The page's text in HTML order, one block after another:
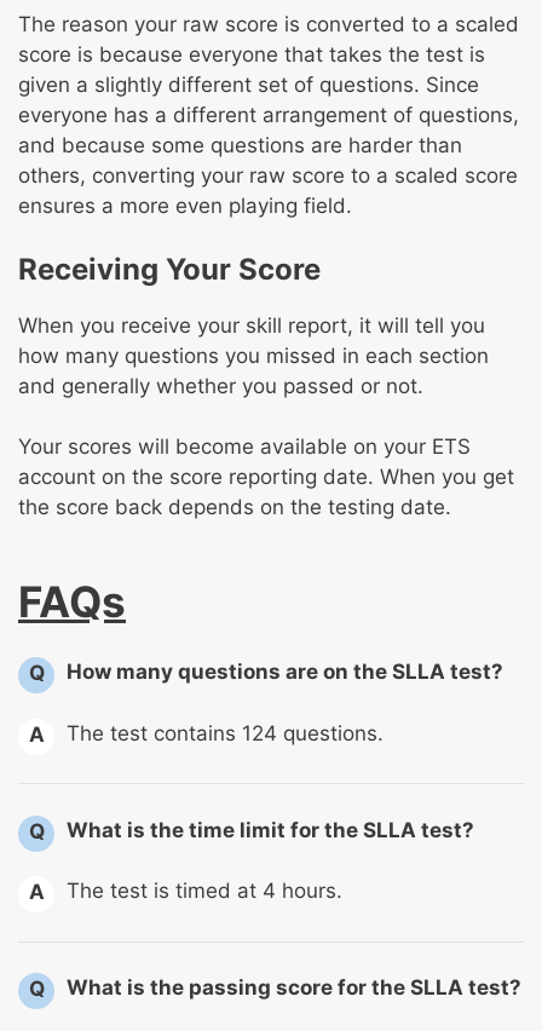
The reason your raw score is converted to a scaled
score is because everyone that takes the test is
given a slightly different set of questions. Since
everyone has a different arrangement of questions,
and because some questions are harder than
others, converting your raw score to a scaled score
ensures a more even playing field.
Receiving Your Score
When you receive your skill report, it will tell you
how many questions you missed in each section
and generally whether you passed or not.
Your scores will become available on your ETS
account on the score reporting date. When you get
the score back depends on the testing date.
FAQs
Q How many questions are on the SLLA test?
A The test contains 124 questions.
Q What is the time limit for the SLLA test?
A The test is timed at 4 hours.
Q What is the passing score for the SLLA test?